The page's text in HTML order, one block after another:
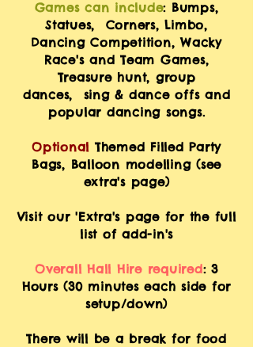
Games can include: Bumps,
Statues, Corners, Limbo,
Dancing Competition, Wacky
Race's and Team Games,
Treasure hunt, group
dances,
sing & dance offsand
popular dancing songs.
Optional Themed Filled Party
Bags, Balloon modelling (see
extra's page)
Visit our 'Extra's page for the full
list of add-in's
Overall Hall Hire required: 3
Hours (30 minutes each side for
setup/down)
There will be a break for food